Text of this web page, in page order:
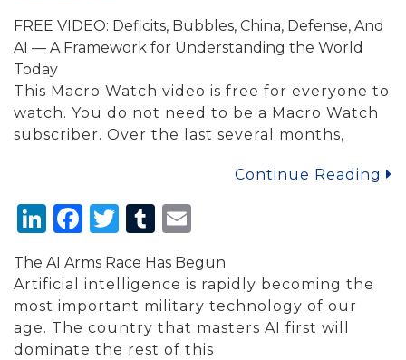
FREE VIDEO: Deficits, Bubbles, China, Defense, And
AI — A Framework for Understanding the World
Today
This Macro Watch video is free for everyone to
watch. You do not need to be a Macro Watch
subscriber. Over the last several months,
Continue Reading
LinkedIn
Facebook
Twitter
Tumblr
The AI Arms Race Has Begun
Artificial intelligence is rapidly becoming the
most important military technology of our
age. The country that masters AI first will
dominate the rest of this